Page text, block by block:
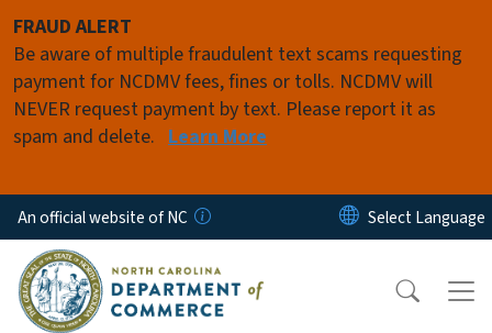
FRAUD ALERT
Be aware of multiple fraudulent text scams requesting
payment for NCDMV fees, fines or tolls. NCDMV will
NEVER request payment by text. Please report it as
spam and delete. Learn More
An official website of NC